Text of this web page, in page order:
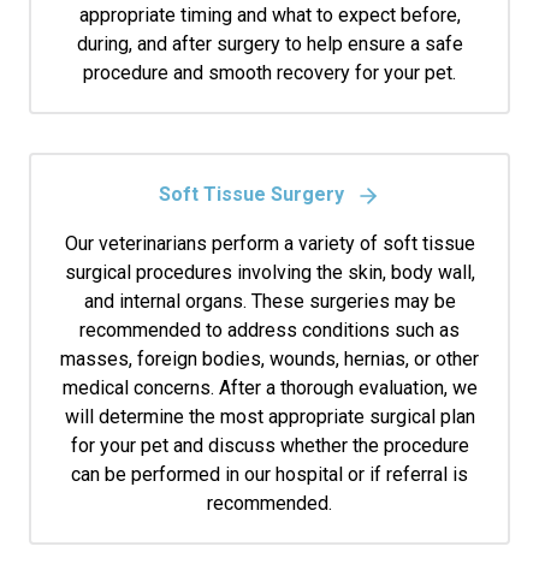
appropriate timing and what to expect before,
during, and after surgery to help ensure a safe
procedure and smooth recovery for your pet.
Soft Tissue Surgery
Our veterinarians perform a variety of soft tissue
surgical procedures involving the skin, body wall,
and internal organs. These surgeries may be
recommended to address conditions such as
masses, foreign bodies, wounds, hernias, or other
medical concerns. After a thorough evaluation, we
will determine the most appropriate surgical plan
for your pet and discuss whether the procedure
can be performed in our hospital or if referral is
recommended.